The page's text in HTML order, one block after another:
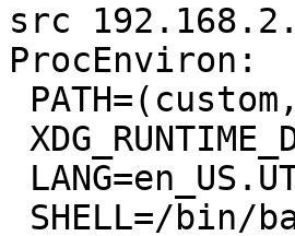
src
ProcEnviron: